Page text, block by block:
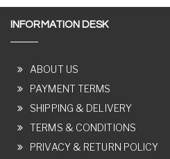
INFORMATION DESK
ABOUT US
PAYMENT TERMS
SHIPPING & DELIVERY
TERMS & CONDITIONS
PRIVACY & RETURN POLICY